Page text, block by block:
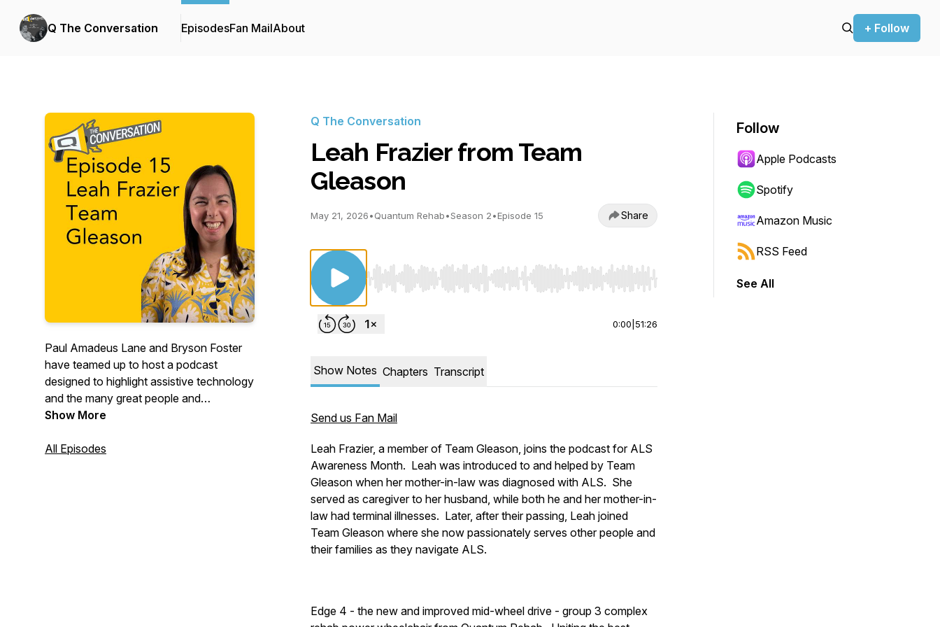
Q The Conversation EpisodesFan MailAbout + Follow
Paul Amadeus Lane and Bryson Foster
have teamed up to host a podcast
designed to highlight assistive technology
and the many great people and
organizations supporting the disability
Guests will include nonprofit organizers,
Show More
All Episodes
Q The Conversation
Leah Frazier from Team
Gleason
May 21, 2026•Quantum Rehab•Season 2•Episode 15 Share
Use Left/Right to seek, Home/End to jump to start or end. Hold shift to jump forward or backward.
0:00 51:26
Show Notes Chapters Transcript
Send us Fan Mail
Leah Frazier, a member of Team Gleason, joins the podcast for ALS
Awareness Month. Leah was introduced to and helped by Team
Gleason when her mother-in-law was diagnosed with ALS. She
served as caregiver to her husband, while both he and her mother-in-
law had terminal illnesses. Later, after their passing, Leah joined
Team Gleason where she now passionately serves other people and
their families as they navigate ALS.
Edge 4 - the new and improved mid-wheel drive - group 3 complex
Follow
Apple Podcasts
Spotify
Amazon Music
RSS Feed
See All